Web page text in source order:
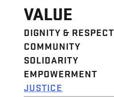
VALUE
DIGNITY & RESPECT
COMMUNITY
SOLIDARITY
EMPOWERMENT
JUSTICE